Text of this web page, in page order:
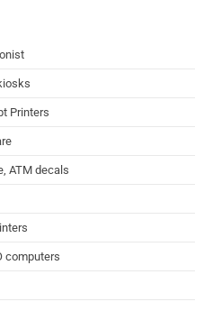
Printers
ATM decals
computers